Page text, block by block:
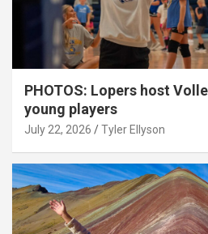
PHOTOS: Lopers host
young players
July 22, 2026 Tyler Ellyson